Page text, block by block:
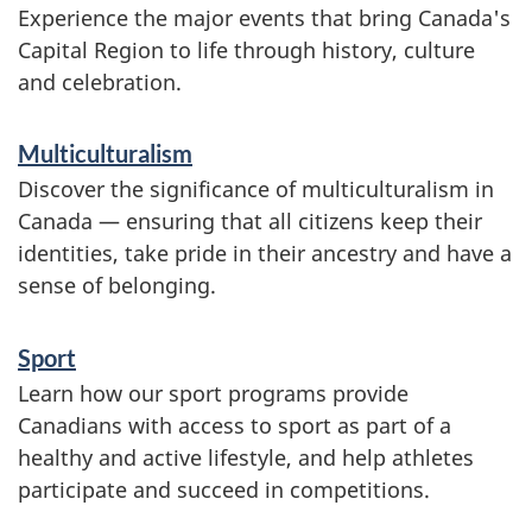
Experience the major events that bring Canada's
Capital Region to life through history, culture
and celebration.
Multiculturalism
Discover the significance of multiculturalism in
Canada — ensuring that all citizens keep their
identities, take pride in their ancestry and have a
sense of belonging.
Sport
Learn how our sport programs provide
Canadians with access to sport as part of a
healthy and active lifestyle, and help athletes
participate and succeed in competitions.